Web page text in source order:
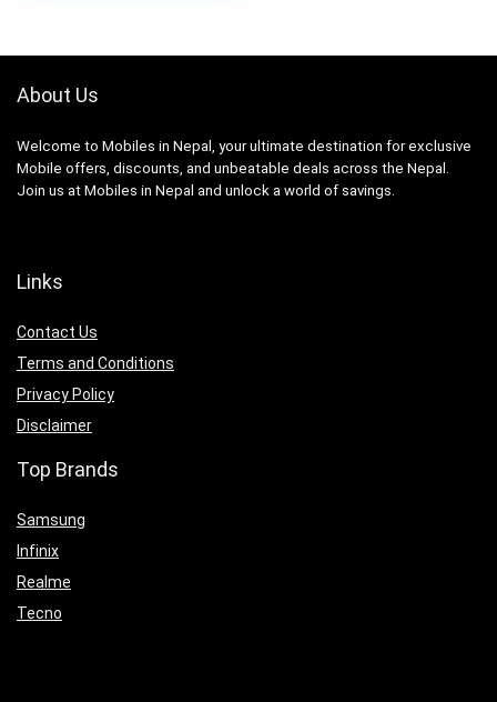
About Us
Welcome to Mobiles in Nepal, your ultimate destination for exclusive
Mobile offers, discounts, and unbeatable deals across the Nepal.
Join us at Mobiles in Nepal and unlock a world of savings.
Links
Contact Us
Terms and Conditions
Privacy Policy
Disclaimer
Top Brands
Samsung
Infinix
Realme
Tecno